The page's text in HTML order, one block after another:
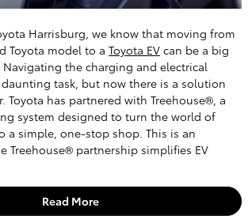
Harrisburg, we know that moving from
Toyota model to a Toyota EV can be a big
the charging and electrical
task, but now there is a solution
Toyota has partnered with Treehouse®, a
system designed to turn the world of
a simple, one-stop shop. This is an
Treehouse® partnership simplifies EV
Read More